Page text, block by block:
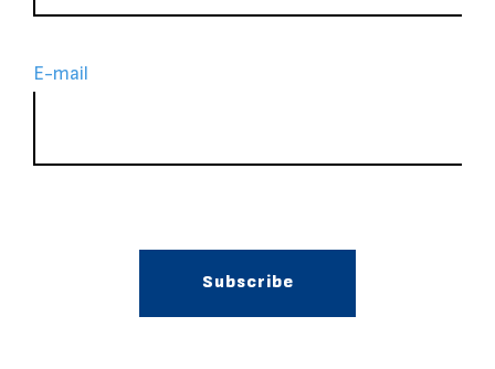
Ε-mail
Subscribe